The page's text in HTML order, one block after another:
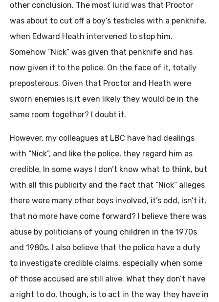
other conclusion. The most lurid was that Proctor
was about to cut off a boy’s testicles with a penknife,
when Edward Heath intervened to stop him.
Somehow “Nick” was given that penknife and has
now given it to the police. On the face of it, totally
preposterous. Given that Proctor and Heath were
sworn enemies is it even likely they would be in the
same room together? I doubt it.
However, my colleagues at LBC have had dealings
with “Nick”, and like the police, they regard him as
credible. In some ways I don’t know what to think, but
with all this publicity and the fact that “Nick” alleges
there were many other boys involved, it’s odd, isn’t it,
that no more have come forward? I believe there was
abuse by politicians of young children in the 1970s
and 1980s. I also believe that the police have a duty
to investigate credible claims, especially when some
of those accused are still alive. What they don’t have
a right to do, though, is to act in the way they have in